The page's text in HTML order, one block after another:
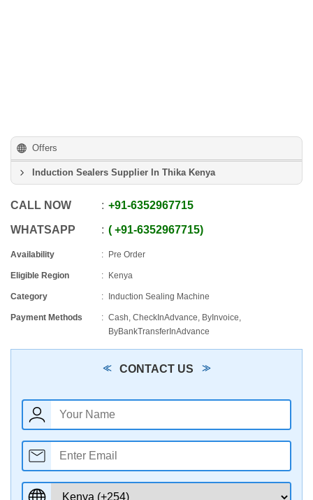
Offers
Induction Sealers Supplier In Thika Kenya
CALL NOW +91-6352967715
WHATSAPP +91-6352967715
Availability Pre Order
Eligible Region Kenya
Category Induction Sealing Machine
Payment Methods
Cash, CheckInAdvance, ByInvoice,
ByBankTransferInAdvance
CONTACT US